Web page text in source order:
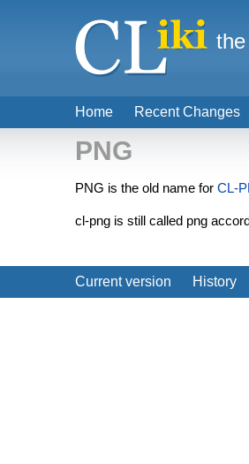
PNG
PNG is the old name for CL-
cl-png is still called png
Current version History
Home Recent Changes